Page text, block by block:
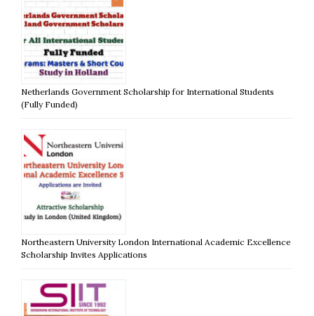
Netherlands Government Scholarship for International Students
(Fully Funded)
Northeastern University London International Academic Excellence
Scholarship Invites Applications